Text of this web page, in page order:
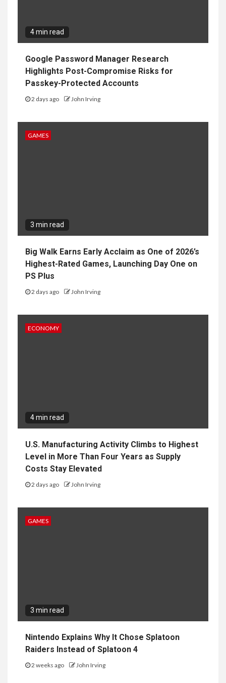
4 min read
Google Password Manager Research
Highlights Post-Compromise Risks for
Passkey-Protected Accounts
2 days ago John Irving
GAMES
3 min read
Big Walk Earns Early Acclaim as One of 2026’s
Highest-Rated Games, Launching Day One on
PS Plus
2 days ago John Irving
ECONOMY
4 min read
U.S. Manufacturing Activity Climbs to Highest
Level in More Than Four Years as Supply
Costs Stay Elevated
2 days ago John Irving
GAMES
3 min read
Nintendo Explains Why It Chose Splatoon
Raiders Instead of Splatoon 4
2 weeks ago John Irving